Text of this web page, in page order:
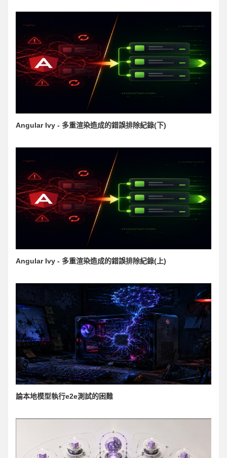
Angular Ivy - 多重渲染造成的錯誤排除紀錄(下)
Angular Ivy - 多重渲染造成的錯誤排除紀錄(上)
論本地模型執行e2e測試的困難